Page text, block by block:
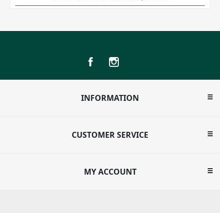
INFORMATION
CUSTOMER SERVICE
MY ACCOUNT